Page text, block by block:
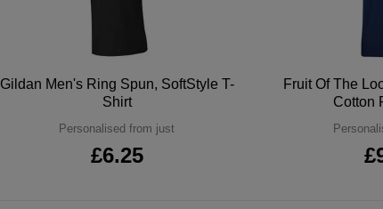
Gildan Men's Ring Spun, SoftStyle T-
Shirt
Personalised from just
£6.25
Fruit Of The
Cotton